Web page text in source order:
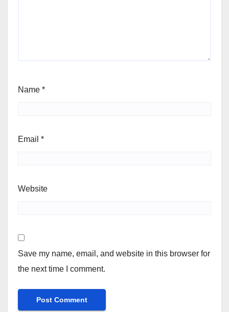
Name *
Email *
Website
Save my name, email, and website in this browser for
the next time I comment.